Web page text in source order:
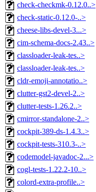
check-checkmk-0.12.0..>
check-static-0.12.0-..>
cheese-libs-devel-3...>
cim-schema-docs-2.43..>
classloader-leak-tes..>
classloader-leak-tes..>
cldr-emoji-annotatio..>
clutter-gst2-devel-2..>
clutter-tests-1.26.2..>
cmirror-standalone-2..>
cockpit-389-ds-1.4.3..>
cockpit-tests-310.3-..>
codemodel-javadoc-2...>
cogl-tests-1.22.2-10..>
colord-extra-profile..>